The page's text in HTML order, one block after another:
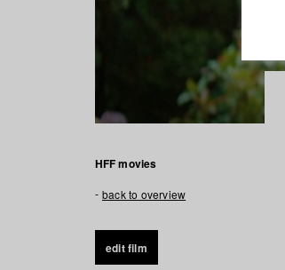
HFF movies
back to overview
edit film